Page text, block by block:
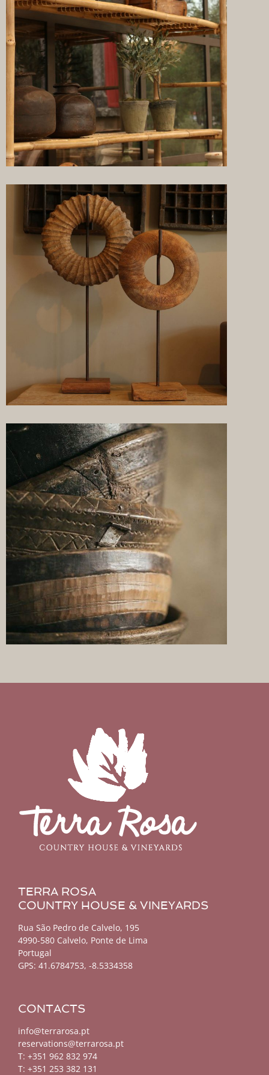
TERRA ROSA
COUNTRY HOUSE & VINEYARDS
Rua São Pedro de Calvelo, 195
4990-580 Calvelo, Ponte de Lima
Portugal
GPS: 41.6784753, -8.5334358
CONTACTS
info@terrarosa.pt
reservations@terrarosa.pt
T: +351 962 832 974
T: +351 253 382 131